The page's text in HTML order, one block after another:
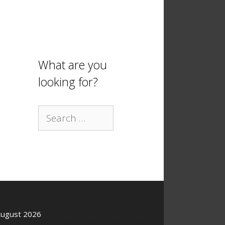
What are you
looking for?
Search
for:
2026